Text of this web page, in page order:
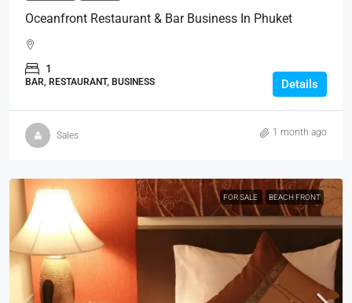
Oceanfront Restaurant & Bar Business In Phuket
1
BAR, RESTAURANT, BUSINESS Details
Sales 1 month ago
FOR SALE BEACH FRONT